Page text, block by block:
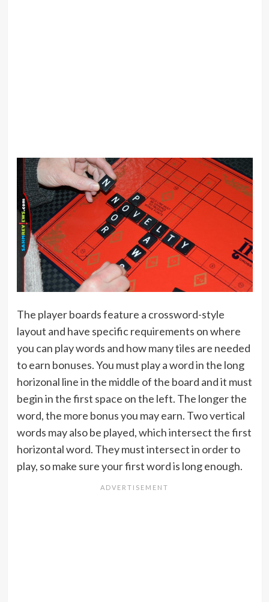
The player boards feature a crossword-style
layout and have specific requirements on where
you can play words and how many tiles are needed
to earn bonuses. You must play a word in the long
horizonal line in the middle of the board and it must
begin in the first space on the left. The longer the
word, the more bonus you may earn. Two vertical
words may also be played, which intersect the first
horizontal word. They must intersect in order to
play, so make sure your first word is long enough.